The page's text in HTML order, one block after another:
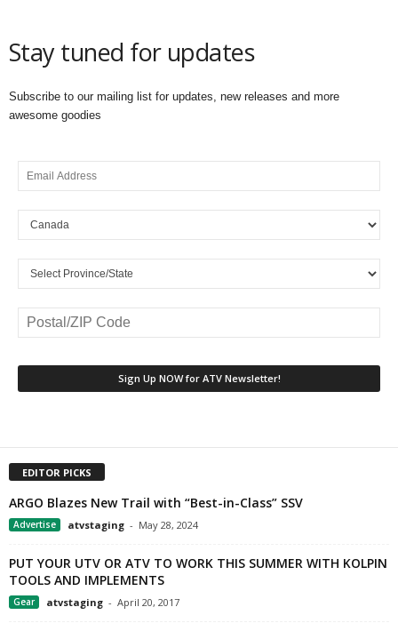
Stay tuned for updates
Subscribe to our mailing list for updates, new releases and more
awesome goodies
EDITOR PICKS
ARGO Blazes New Trail with “Best-in-Class” SSV
Advertise atvstaging - May 28, 2024
PUT YOUR UTV OR ATV TO WORK THIS SUMMER WITH KOLPIN
TOOLS AND IMPLEMENTS
Gear atvstaging - April 20, 2017